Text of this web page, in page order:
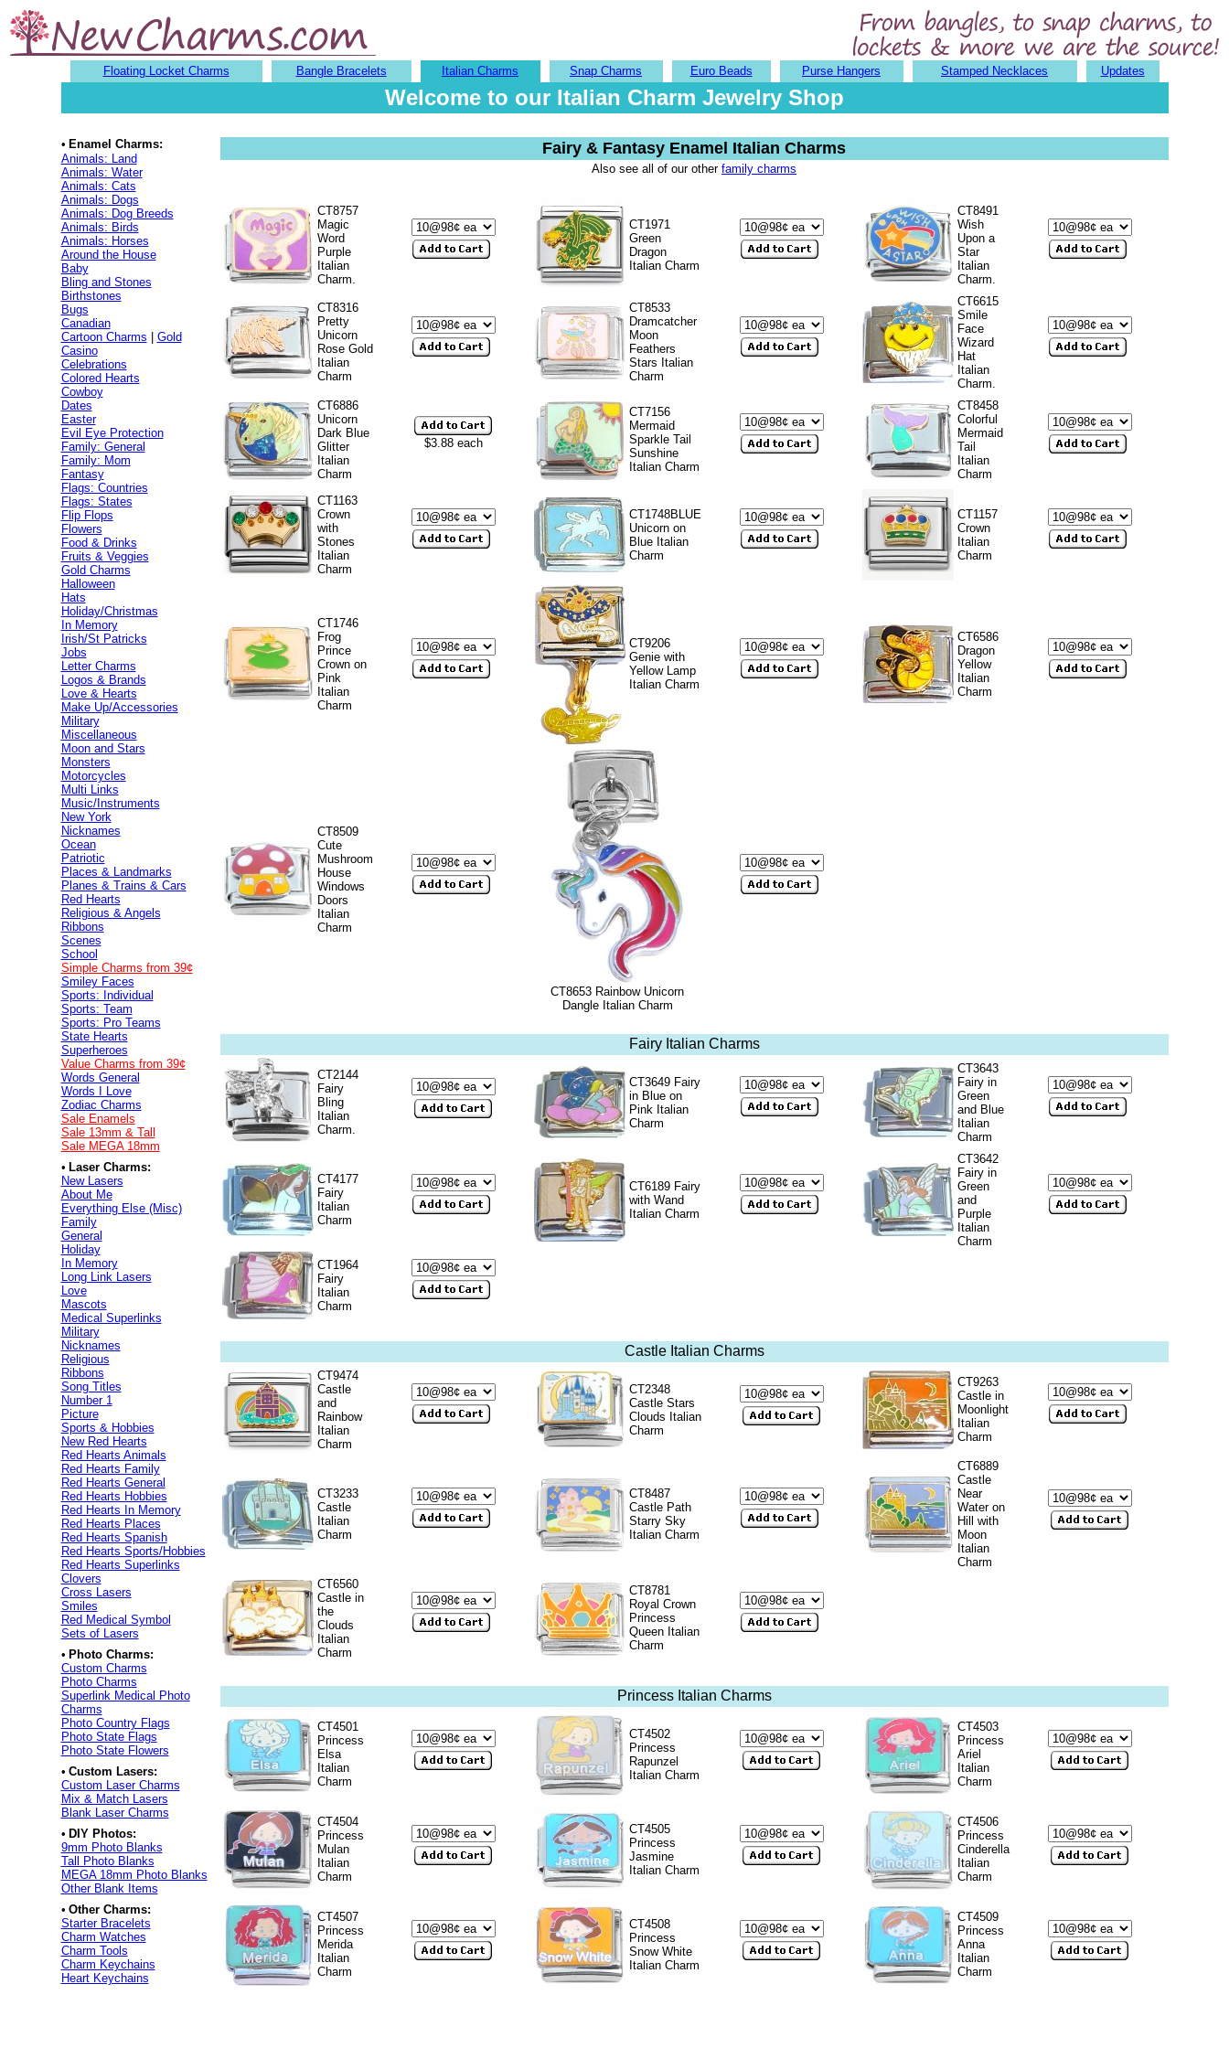
Floating Locket Charms Bangle Bracelets Italian Charms Snap Charms Euro Beads Purse Hangers Stamped Necklaces Updates
Welcome to our Italian Charm Jewelry Shop
• Enamel Charms:
Animals: Land
Animals: Water
Animals: Cats
Animals: Dogs
Animals: Dog Breeds
Animals: Birds
Animals: Horses
Around the House
Baby
Bling and Stones
Birthstones
Bugs
Canadian
Cartoon Charms
Gold
Casino
Celebrations
Colored Hearts
Cowboy
Dates
Easter
Evil Eye Protection
Family: General
Family: Mom
Fantasy
Flags: Countries
Flags: States
Flip Flops
Flowers
Food & Drinks
Fruits & Veggies
Gold Charms
Halloween
Hats
Holiday/Christmas
In Memory
Irish/St Patricks
Jobs
Letter Charms
Logos & Brands
Love & Hearts
Make Up/Accessories
Military
Miscellaneous
Moon and Stars
Monsters
Motorcycles
Multi Links
Music/Instruments
New York
Nicknames
Ocean
Patriotic
Places & Landmarks
Planes & Trains & Cars
Red Hearts
Religious & Angels
Ribbons
Scenes
School
Simple Charms from 39¢
Smiley Faces
Sports: Individual
Sports: Team
Sports: Pro Teams
State Hearts
Superheroes
ValueCharms from 39¢
Words General
Words I Love
Zodiac Charms
Sale Enamels
Sale 13mm & Tall
Sale MEGA 18mm
• Laser Charms:
New Lasers
About Me
Everything Else (Misc)
Family
General
Holiday
In Memory
Long Link Lasers
Love
Mascots
Medical Superlinks
Military
Nicknames
Religious
Ribbons
Song Titles
Number 1
Picture
Sports & Hobbies
New Red Hearts
Red Hearts Animals
Red Hearts Family
Red Hearts General
Red Hearts Hobbies
Red Hearts In Memory
Red Hearts Places
Red Hearts Spanish
Red Hearts Sports/Hobbies
Red Hearts Superlinks
Clovers
Cross Lasers
Smiles
Red Medical Symbol
Sets of Lasers
• Photo Charms:
Custom Charms
Photo Charms
Superlink Medical Photo
Charms
Photo Country Flags
Photo State Flags
Photo State Flowers
• Custom Lasers:
Custom Laser Charms
Mix & Match Lasers
Blank Laser Charms
• DIY Photos:
9mm Photo Blanks
Tall Photo Blanks
MEGA 18mm Photo Blanks
Other Blank Items
• Other Charms:
Starter Bracelets
Charm Watches
Charm Tools
Charm Keychains
Heart Keychains
Fairy & Fantasy Enamel Italian Charms
Also see all of our other family charms
CT8757
Magic
Word
Purple
Italian
Charm.
CT1971
Green
Dragon
Italian Charm
CT8491
Wish
Upon a
Star
Italian
Charm.
CT8316
Pretty
Unicorn
Rose Gold
Italian
Charm
CT8533
Dramcatcher
Moon
Feathers
Stars Italian
Charm
CT6615
Smile
Face
Wizard
Hat
Italian
Charm.
CT6886
Unicorn
Dark Blue
Glitter
Italian
Charm
$3.88 each
CT7156
Mermaid
Sparkle Tail
Sunshine
Italian Charm
CT8458
Colorful
Mermaid
Tail
Italian
Charm
CT1163
Crown
with
Stones
Italian
Charm
CT1748BLUE
Unicorn on
Blue Italian
Charm
CT1157
Crown
Italian
Charm
CT1746
Frog
Prince
Crown on
Pink
Italian
Charm
CT9206
Genie with
Yellow Lamp
Italian Charm
CT6586
Dragon
Yellow
Italian
Charm
CT8509
Cute
Mushroom
House
Windows
Doors
Italian
Charm
CT8653 Rainbow Unicorn
Dangle Italian Charm
Fairy Italian Charms
CT2144
Fairy
Bling
Italian
Charm.
CT3649 Fairy
in Blue on
Pink Italian
Charm
CT3643
Fairy in
Green
and Blue
Italian
Charm
CT4177
Fairy
Italian
Charm
CT6189 Fairy
with Wand
Italian Charm
CT3642
Fairy in
Green
and
Purple
Italian
Charm
CT1964
Fairy
Italian
Charm
Castle Italian Charms
CT9474
Castle
and
Rainbow
Italian
Charm
CT2348
Castle Stars
Clouds Italian
Charm
CT9263
Castle in
Moonlight
Italian
Charm
CT3233
Castle
Italian
Charm
CT8487
Castle Path
Starry Sky
Italian Charm
CT6889
Castle
Near
Water on
Hill with
Moon
Italian
Charm
CT6560
Castle in
the
Clouds
Italian
Charm
CT8781
Royal Crown
Princess
Queen Italian
Charm
Princess Italian Charms
CT4501
Princess
Elsa
Italian
Charm
CT4502
Princess
Rapunzel
Italian Charm
CT4503
Princess
Ariel
Italian
Charm
CT4504
Princess
Mulan
Italian
Charm
CT4505
Princess
Jasmine
Italian Charm
CT4506
Princess
Cinderella
Italian
Charm
CT4507
Princess
Merida
Italian
Charm
CT4508
Princess
Snow White
Italian Charm
CT4509
Princess
Anna
Italian
Charm